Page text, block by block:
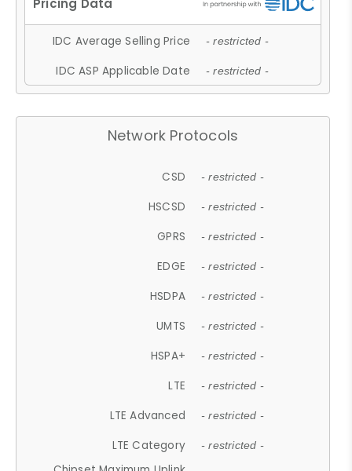
IDC Average Selling Price - restricted -
IDC ASP Applicable Date - restricted -
Network Protocols
CSD - restricted -
HSCSD - restricted -
GPRS - restricted -
EDGE - restricted -
HSDPA - restricted -
UMTS - restricted -
HSPA+ - restricted -
LTE - restricted -
LTE Advanced - restricted -
LTE Category - restricted -